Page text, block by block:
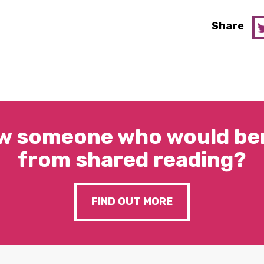
Share
someone who would
from shared reading?
FIND OUT MORE